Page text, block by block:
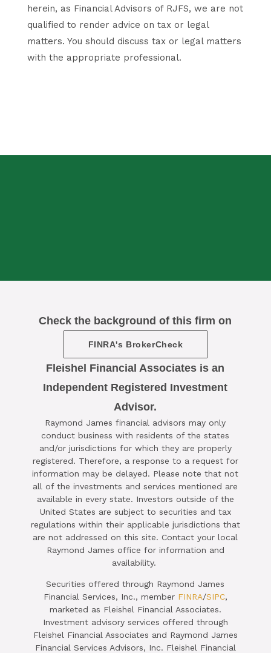
herein, as Financial Advisors of RJFS, we are not
qualified to render advice on tax or legal
matters. You should discuss tax or legal matters
with the appropriate professional.

SCHEDULE A COMPLIMENTARY ​
15-MINUTE STRATEGY SESSION
TODAY
CLICK HERE TO SCHEDULE
Check the background of this firm on
FINRA's BrokerCheck
Fleishel Financial Associates is an
Independent Registered Investment
Advisor.
Raymond James financial advisors may only
conduct business with residents of the states
and/or jurisdictions for which they are properly
registered. Therefore, a response to a request for
information may be delayed. Please note that not
all of the investments and services mentioned are
available in every state. Investors outside of the
United States are subject to securities and tax
regulations within their applicable jurisdictions that
are not addressed on this site. Contact your local
Raymond James office for information and
availability.
Securities offered through Raymond James
Financial Services, Inc., member FINRA/SIPC,
marketed as Fleishel Financial Associates.
Investment advisory services offered through
Fleishel Financial Associates and Raymond James
Financial Services Advisors, Inc. Fleishel Financial